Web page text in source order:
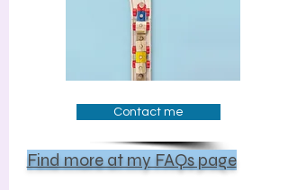
Contact me
Find more at my FAQs page